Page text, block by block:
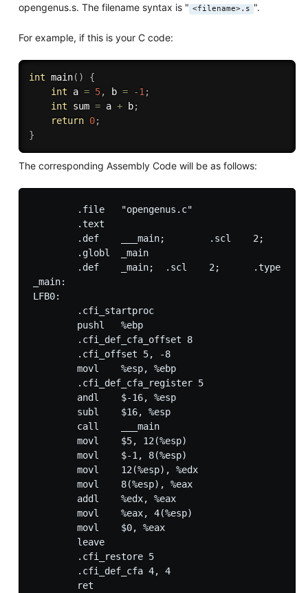
opengenus.s. The filename syntax is " <filename>.s ".
For example, if this is your C code:
int main( )
{
int a = 5, b = -1 ;
int sum = a + b;
return 0;
}
The corresponding Assembly Code will be as follows:
        .file   "opengenus.c"
        .text
.def    ___main;        .scl    2;
        .globl  _main
.def    _main;  .scl    2;      .type
_main:
LFB0:
        .cfi_startproc
        pushl   %ebp
        .cfi_def_cfa_offset 8
        .cfi_offset 5, -8
        movl    %esp, %ebp
        .cfi_def_cfa_register 5
        andl    $-16, %esp
        subl    $16, %esp
        call    ___main
        movl    $5, 12(%esp)
        movl    $-1, 8(%esp)
        movl    12(%esp), %edx
        movl    8(%esp), %eax
        addl    %edx, %eax
        movl    %eax, 4(%esp)
        movl    $0, %eax
        leave
        .cfi_restore 5
        .cfi_def_cfa 4, 4
        ret